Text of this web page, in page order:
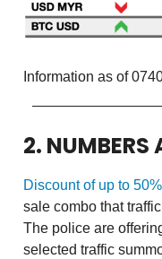
Information as of
2. NUMBERS
Discount of up to
sale combo that
The police are
selected traffic